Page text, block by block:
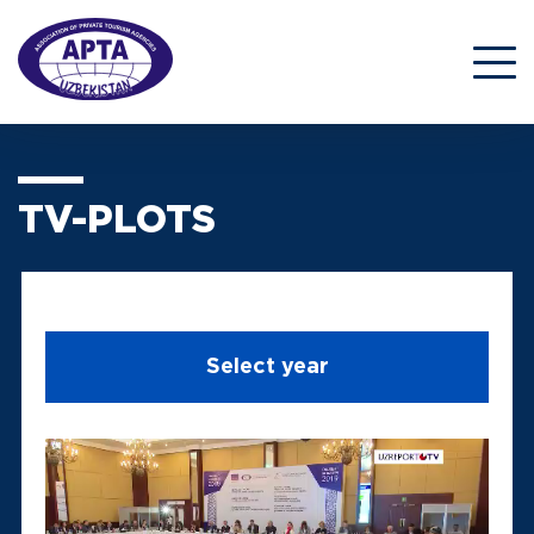
TV-PLOTS
Select year